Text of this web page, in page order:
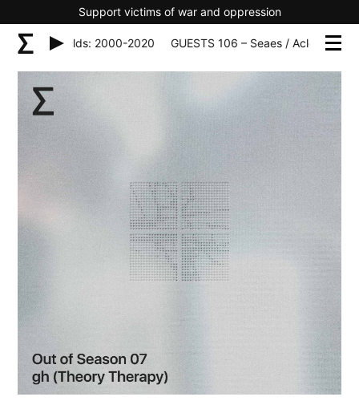
Support victims of war and oppression
– Seaes / Aclds: 2000-2020 GUESTS 106 – Seaes / Aclds: